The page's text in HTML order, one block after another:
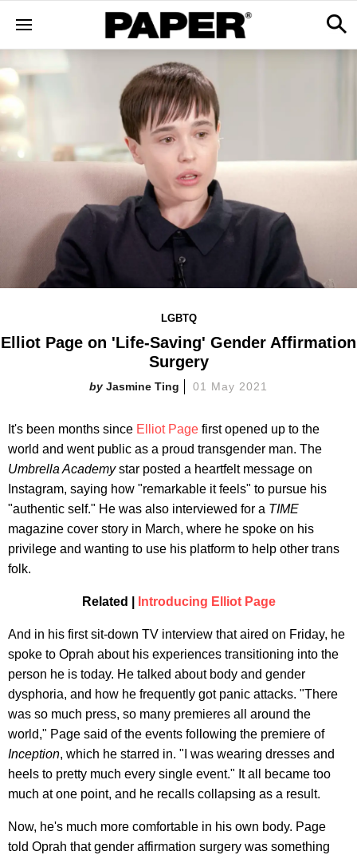
LGBTQ
Elliot Page on 'Life-Saving' Gender Affirmation
Surgery
Jasmine Ting 01 May 2021
It's been months since Elliot Page first opened up to the
world and went public as a proud transgender man. The
Umbrella Academystar posted a heartfelt message on
Instagram, saying how "remarkable it feels" to pursue his
"authentic self." He was also interviewed for a TIME
magazine cover story in March, where he spoke on his
privilege and wanting to use his platform to help other trans
folk.
Related | Introducing Elliot Page
And in his first sit-down TV interview that aired on Friday, he
spoke to Oprah about his experiences transitioning into the
person he is today. He talked about body and gender
dysphoria, and how he frequently got panic attacks. "There
was so much press, so many premieres all around the
world," Page said of the events following the premiere of
Inception, which he starred in. "I was wearing dresses and
heels to pretty much every single event." It all became too
much at one point, and he recalls collapsing as a result.
Now, he's much more comfortable in his own body. Page
told Oprah that gender affirmation surgery was something